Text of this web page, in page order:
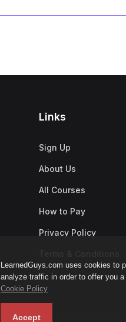
LearnedGuys.com uses cookies to
analyze traffic in order to offer you
Cookie Policy
Accept
Links
Sign Up
About Us
All Courses
How to Pay
Privacy Policy